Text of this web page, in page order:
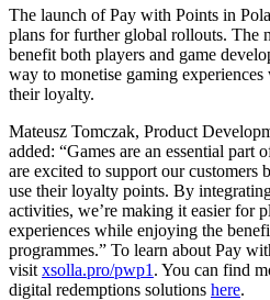
The launch of Pay with Points in
plans for further global rollouts. The
benefit both players and game
way to monetise gaming
their loyalty.
Mateusz Tomczak, Product
added: “Games are an essential part
are excited to support our
use their loyalty points. By
activities, we’re making it easier for
experiences while enjoying the
programmes.” To learn about Pay
visit xsolla.pro/pwp1 . You can find
digital redemptions solutions here.